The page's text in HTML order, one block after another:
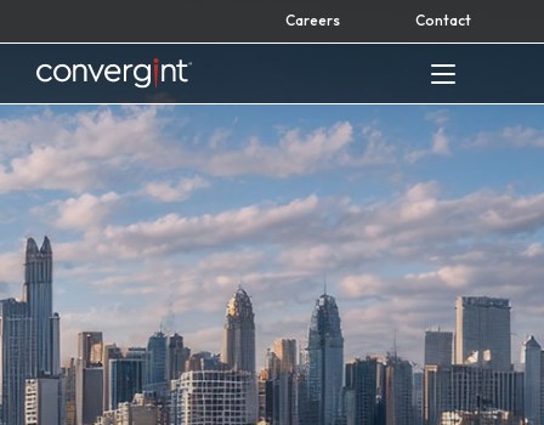
to
content
Careers Contact
Home